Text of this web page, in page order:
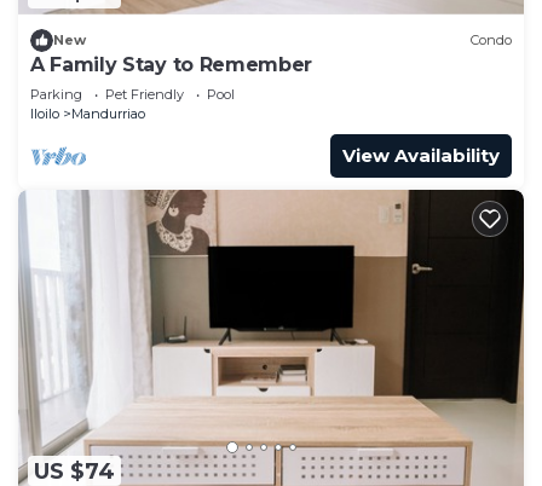
New Condo
A Family Stay to Remember
Parking Pet Friendly
Pool
Iloilo
Mandurriao
View Availability
US $74